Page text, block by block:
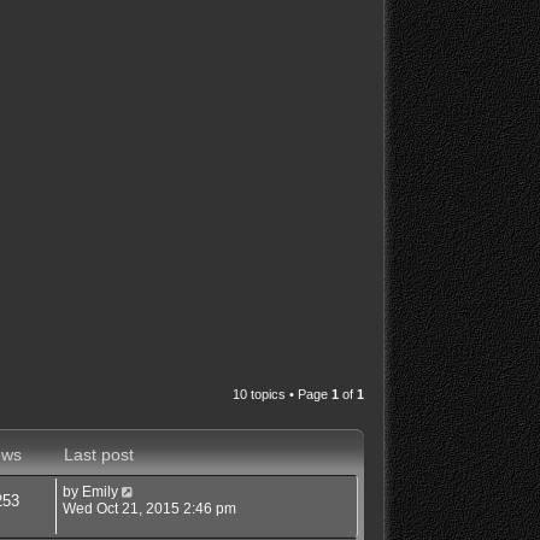
10 topics • Page 1 of 1
Last post
by Emily
Wed Oct 21, 2015 2:46 pm